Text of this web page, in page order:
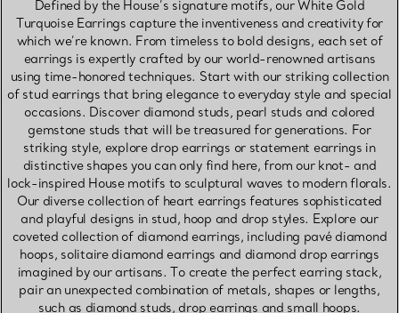
Defined by the House’s signature motifs, our White Gold
Turquoise Earrings capture the inventiveness and creativity for
which we’re known. From timeless to bold designs, each set of
earrings is expertly crafted by our world-renowned artisans
using time-honored techniques. Start with our striking collection
of stud earrings that bring elegance to everyday style and special
occasions. Discover diamond studs, pearl studs and colored
gemstone studs that will be treasured for generations. For
striking style, explore drop earrings or statement earrings in
distinctive shapes you can only find here, from our knot- and
lock-inspired House motifs to sculptural waves to modern florals.
Our diverse collection of heart earrings features sophisticated
and playful designs in stud, hoop and drop styles. Explore our
coveted collection of diamond earrings, including pavé diamond
hoops, solitaire diamond earrings and diamond drop earrings
imagined by our artisans. To create the perfect earring stack,
pair an unexpected combination of metals, shapes or lengths,
such as diamond studs, drop earrings and small hoops.